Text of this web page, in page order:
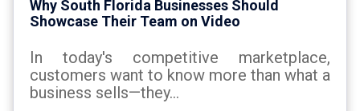
Why South Florida Businesses Should
Showcase Their Team on Video
In today's competitive marketplace,
customers want to know more than what a
business sells—they...